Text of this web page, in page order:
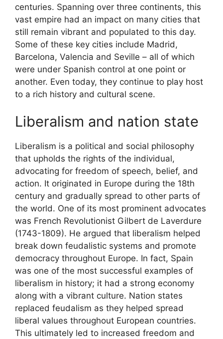
centuries. Spanning over three continents, this
vast empire had an impact on many cities that
still remain vibrant and populated to this day.
Some of these key cities include Madrid,
Barcelona, Valencia and Seville – all of which
were under Spanish control at one point or
another. Even today, they continue to play host
to a rich history and cultural scene.
Liberalism and nation state
Liberalism is a political and social philosophy
that upholds the rights of the individual,
advocating for freedom of speech, belief, and
action. It originated in Europe during the 18th
century and gradually spread to other parts of
the world. One of its most prominent advocates
was French Revolutionist Gilbert de Laverdure
(1743-1809). He argued that liberalism helped
break down feudalistic systems and promote
democracy throughout Europe. In fact, Spain
was one of the most successful examples of
liberalism in history; it had a strong economy
along with a vibrant culture. Nation states
replaced feudalism as they helped spread
liberal values throughout European countries.
This ultimately led to increased freedom and